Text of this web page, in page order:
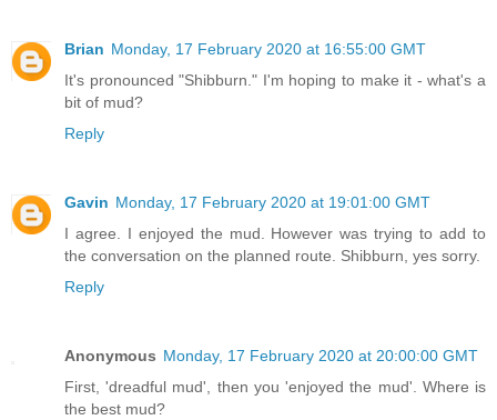
Brian Monday, 17 February 2020 at 16:55:00 GMT
It's pronounced "Shibburn." I'm hoping to make it - what's a
bit of mud?
Reply
Gavin Monday, 17 February 2020 at 19:01:00 GMT
I agree. I enjoyed the mud. However was trying to add to
the conversation on the planned route. Shibburn, yes sorry.
Reply
Anonymous Monday, 17 February 2020 at 20:00:00 GMT
First, 'dreadful mud', then you 'enjoyed the mud'. Where is
the best mud?